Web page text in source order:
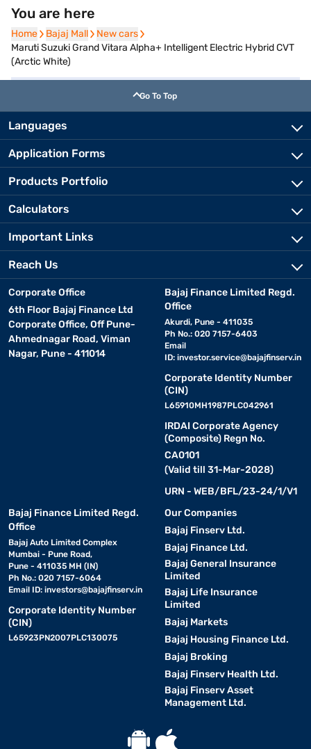
You are here
Home
Home Bajaj Mall
Bajaj Mall New cars
New cars
Maruti Suzuki Grand Vitara Alpha+ Intelligent Electric Hybrid CVT
(Arctic White)
Go To Top
Languages
Application Forms
Products Portfolio
Calculators
Important Links
Reach Us
Corporate Office
6th Floor Bajaj Finance Ltd
Corporate Office, Off Pune-
Ahmednagar Road, Viman
Nagar, Pune - 411014
Bajaj Finance Limited Regd.
Office
Akurdi, Pune - 411035
Ph No.: 020 7157-6403
Email
ID: investor.service@bajajfinserv.in
Corporate Identity Number
(CIN)
L65910MH1987PLC042961
IRDAI Corporate Agency
(Composite) Regn No.
CA0101
(Valid till 31-Mar-2028)
URN - WEB/BFL/23-24/1/V1
Bajaj Finance Limited Regd.
Office
Bajaj Auto Limited Complex
Mumbai - Pune Road,
Pune - 411035 MH (IN)
Ph No.: 020 7157-6064
Email ID: investors@bajajfinserv.in
Corporate Identity Number
(CIN)
L65923PN2007PLC130075
Our Companies
Bajaj Finserv Ltd.
Bajaj Finance Ltd.
Bajaj General Insurance
Limited
Bajaj Life Insurance
Limited
Bajaj Markets
Bajaj Housing Finance Ltd.
Bajaj Broking
Bajaj Finserv Health Ltd.
Bajaj Finserv Asset
Management Ltd.